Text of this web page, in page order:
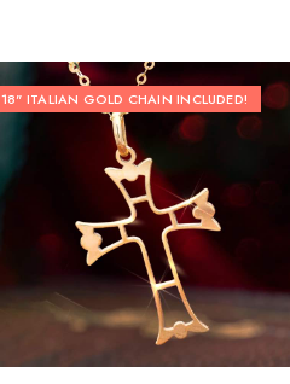
18" ITALIAN GOLD CHAIN INCLUDED!